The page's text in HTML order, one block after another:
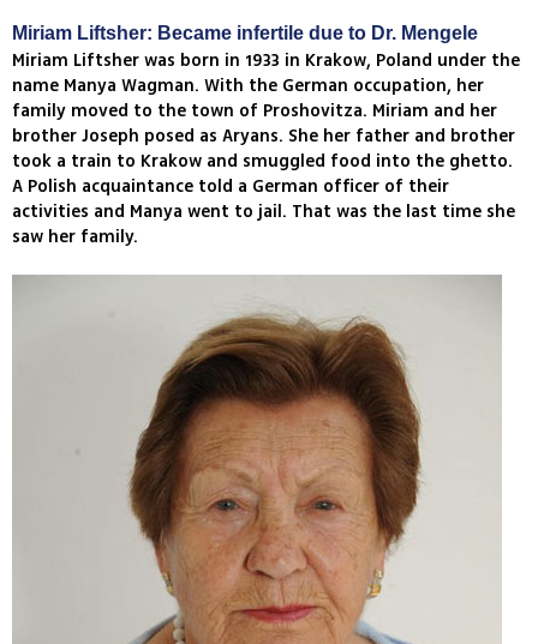
Miriam Liftsher: Became infertile due to Dr. Mengele
Miriam Liftsher was born in 1933 in Krakow, Poland under the
name Manya Wagman. With the German occupation, her
family moved to the town of Proshovitza. Miriam and her
brother Joseph posed as Aryans. She her father and brother
took a train to Krakow and smuggled food into the ghetto.
A Polish acquaintance told a German officer of their
activities and Manya went to jail. That was the last time she
saw her family.